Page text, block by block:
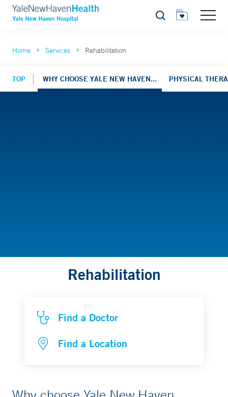
Search
Home Services Rehabilitation
TOP WHY CHOOSE YALE NEW HAVEN... PHYSICAL
Rehabilitation
Find a Doctor
Find a Location